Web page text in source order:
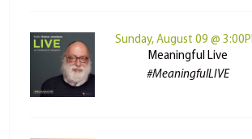
Sunday, August 09 @
Meaningful Live
#MeaningfulLIVE